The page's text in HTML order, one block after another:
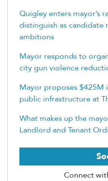
Quigley enters mayor’s
distinguish as
ambitions
Mayor responds to
city gun violence
Mayor proposes $425M
public infrastructure at
What makes up the
Landlord and Tenant
Connect